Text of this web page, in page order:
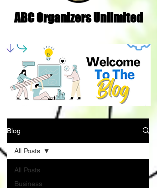
ABC Organizers Unlimited
Blog
All Posts
Business
All Posts